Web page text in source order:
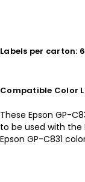
Labels per carton:
Compatible Color
These Epson GP-
to be used with the
Epson GP-C831